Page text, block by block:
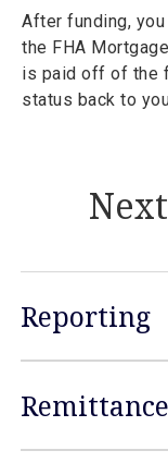
After funding,
the FHA
is paid off of the
status back to
Reporting
Remittance